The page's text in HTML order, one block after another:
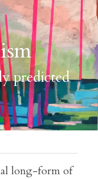
predicted
long-form of